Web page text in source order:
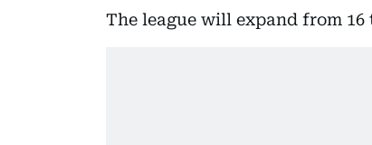
The league will expand from 16